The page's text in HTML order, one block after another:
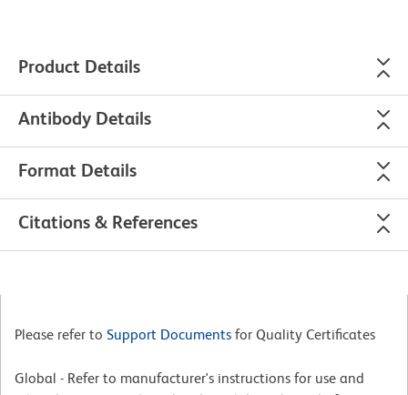
Product Details
Antibody Details
Format Details
Citations & References
Please refer to Support Documents for Quality Certificates
Global - Refer to manufacturer's instructions for use and